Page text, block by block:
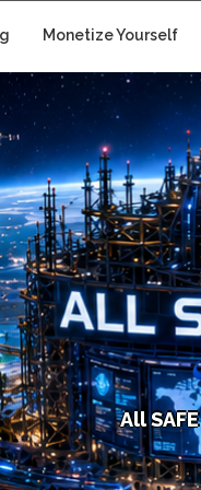
Monetize Yourself
AllSAFE